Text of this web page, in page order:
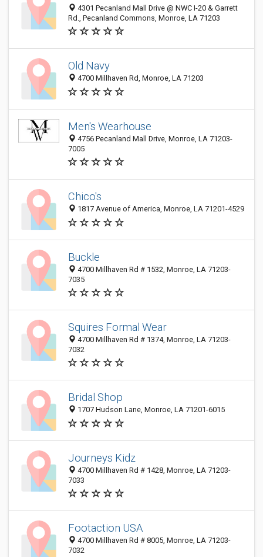
4301 Pecanland Mall Drive @ NWC I-20 & Garrett
Rd., Pecanland Commons, Monroe, LA 71203
Old Navy
4700 Millhaven Rd, Monroe, LA 71203
Men's Wearhouse
4756 Pecanland Mall Drive, Monroe, LA 71203-
7005
Chico's
1817 Avenue of America, Monroe, LA 71201-4529
Buckle
4700 Millhaven Rd # 1532, Monroe, LA 71203-
7035
Squires Formal Wear
4700 Millhaven Rd # 1374, Monroe, LA 71203-
7032
Bridal Shop
1707 Hudson Lane, Monroe, LA 71201-6015
Journeys Kidz
4700 Millhaven Rd # 1428, Monroe, LA 71203-
7033
Footaction USA
4700 Millhaven Rd # 8005, Monroe, LA 71203-
7032